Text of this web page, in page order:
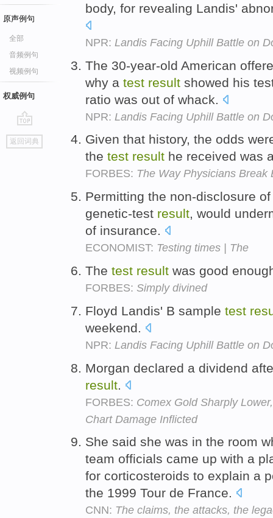
原声例句
全部
音频例句
视频例句
权威例句
go
top
返回词典
body, for revealing Landis'
NPR: Landis Facing Uphill Battle on
The 30-year-old American
why a test result showed his
ratio was out of whack.
NPR: Landis Facing Uphill Battle on
Given that history, the odds
the test result he received was
FORBES: The Way Physicians Break
Permitting the non-disclosure
genetic-test result, would
of insurance.
ECONOMIST: Testing times | The
The test result was good
FORBES: Simply divined
Floyd Landis' B sample test
weekend.
NPR: Landis Facing Uphill Battle on
Morgan declared a dividend
result
FORBES: Comex Gold Sharply
Chart Damage Inflicted
She said she was in the room
team officials came up with a
for corticosteroids to explain a
the 1999 Tour de France.
CNN: The claims, the attacks, the